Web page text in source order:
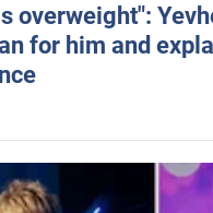
overweight":
for him and